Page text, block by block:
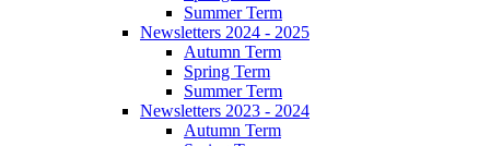
Summer Term
Newsletters 2024 - 2025
Autumn Term
Spring Term
Summer Term
Newsletters 2023 - 2024
Autumn Term